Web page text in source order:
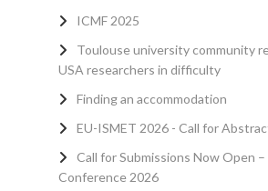
ICMF 2025
Toulouse university community
USA researchers in difficulty
Finding an accommodation
EU-ISMET 2026 - Call for
Call for Submissions Now Open
Conference 2026